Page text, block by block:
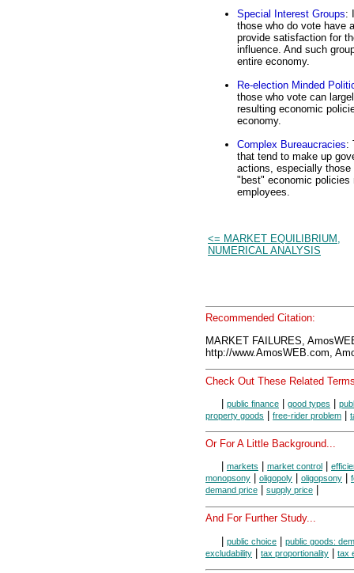
Special Interest Groups:
those who do vote have
provide satisfaction for
influence. And such
entire economy.
Re-election Minded
those who vote can
resulting economic
economy.
Complex Bureaucracies:
that tend to make up
actions, especially
"best" economic policies
employees.
<= MARKET EQUILIBRIUM,
NUMERICAL ANALYSIS
Recommended Citation:
MARKET FAILURES,
http://www.AmosWEB.com,
Check Out These Related
public finance good types
property goods
free-rider problem
Or For A Little Background...
markets market control
monopsony
oligopoly oligopsony
demand price
supply price
And For Further Study...
public choice
public goods:
excludability
tax proportionality tax